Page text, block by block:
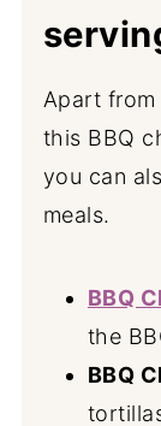
Apart
this BBQ
you can
meals.
BBQ
the
BBQ